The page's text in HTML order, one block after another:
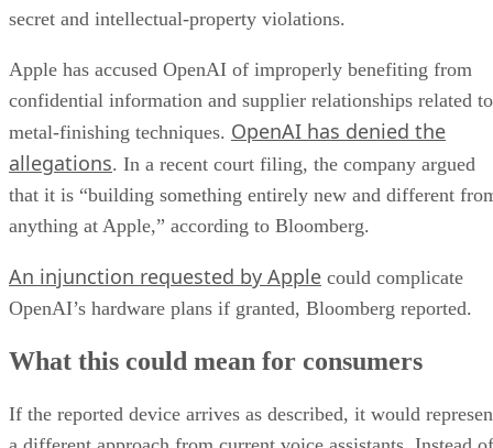
secret and intellectual-property violations.
Apple has accused OpenAI of improperly benefiting from
confidential information and supplier relationships related to
metal-finishing techniques. OpenAI has denied the
allegations. In a recent court filing, the company argued
that it is “building something entirely new and different
anything at Apple,” according to Bloomberg.
An injunction requested by Apple could complicate
OpenAI’s hardware plans if granted, Bloomberg reported.
What this could mean for consumers
If the reported device arrives as described, it would